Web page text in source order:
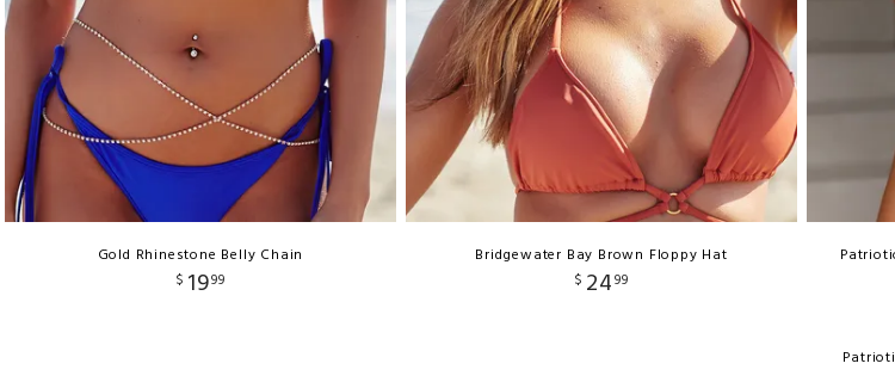
Gold Rhinestone Belly Chain
$ 1999
Bridgewater Bay Brown Floppy Hat
$ 2499